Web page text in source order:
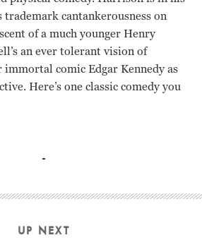
cantankerousness on
of a much younger Henry
an ever tolerant vision of
comic Edgar Kennedy as
Here’s one classic comedy you
UP NEXT